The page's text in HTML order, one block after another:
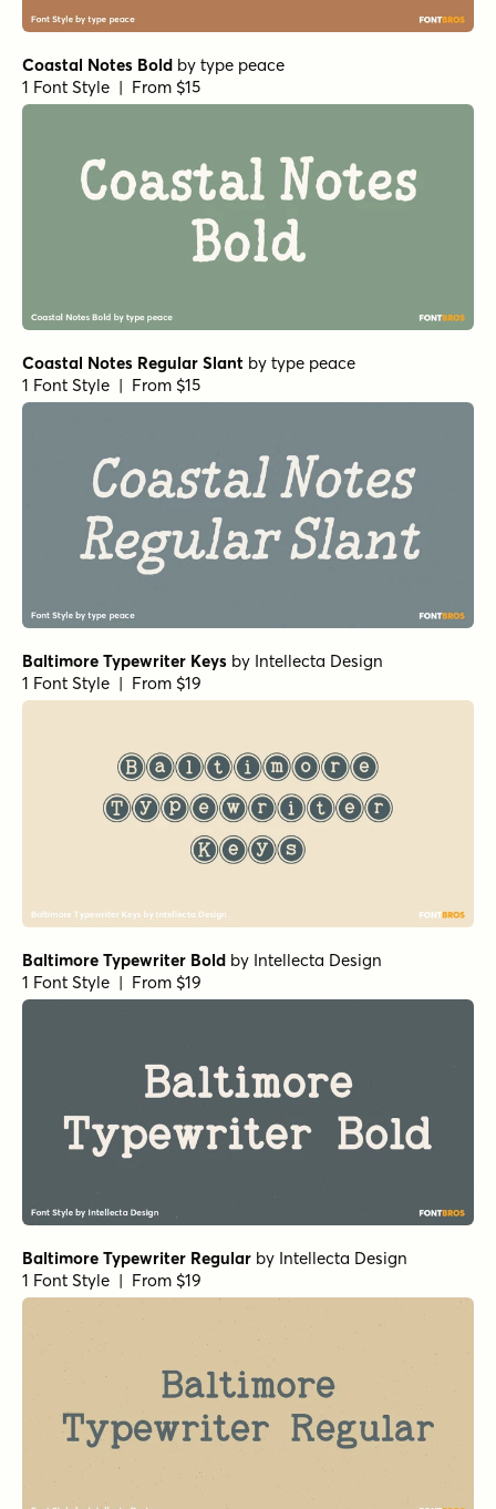
Coastal Notes Bold by type peace
1 Font Style | From $15
Coastal Notes Regular Slant by type peace
1 Font Style | From $15
Baltimore Typewriter Keys by Intellecta Design
1 Font Style | From $19
Baltimore Typewriter Bold by Intellecta Design
1 Font Style | From $19
Baltimore Typewriter Regular by Intellecta Design
1 Font Style | From $19